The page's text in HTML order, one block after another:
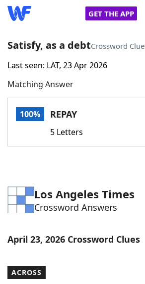
GET THE APP
Home
Words With FriendsCheat
Word Games Helpers
Word List Maker
Satisfy, as a debtCrossword Clue
Last seen: LAT, 23 Apr 2026
Matching Answer
100% REPAY
5 Letters
Los Angeles Times
Crossword Answers
April 23, 2026 Crossword Clues
ACROSS